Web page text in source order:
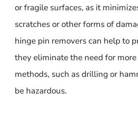
or fragile surfaces, as it
scratches or other forms of
hinge pin removers can help to
they eliminate the need for
methods, such as drilling or
be hazardous.